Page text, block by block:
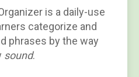
is a daily-use
categorize and
phrases by the way
sound.